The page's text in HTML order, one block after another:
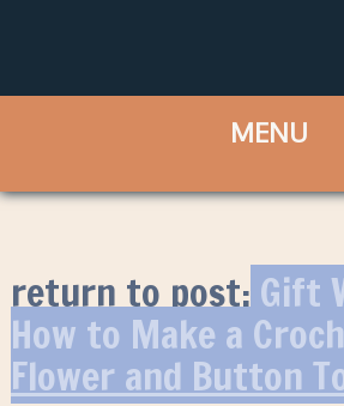
return to post:Gift
How to Make a
Flower and Button